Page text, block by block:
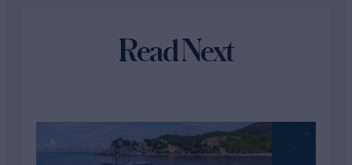
Read Next